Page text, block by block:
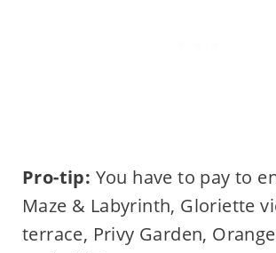
Pro-tip: You have to pay to
Maze & Labyrinth, Gloriette
terrace, Privy Garden,